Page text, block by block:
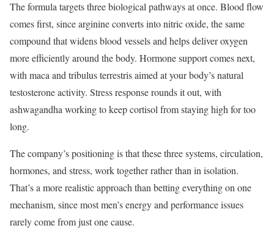
The formula targets three biological pathways at once. Blood flow
comes first, since arginine converts into nitric oxide, the same
compound that widens blood vessels and helps deliver oxygen
more efficiently around the body. Hormone support comes next,
with maca and tribulus terrestris aimed at your body’s natural
testosterone activity. Stress response rounds it out, with
ashwagandha working to keep cortisol from staying high for too
long.
The company’s positioning is that these three systems, circulation,
hormones, and stress, work together rather than in isolation.
That’s a more realistic approach than betting everything on one
mechanism, since most men’s energy and performance issues
rarely come from just one cause.